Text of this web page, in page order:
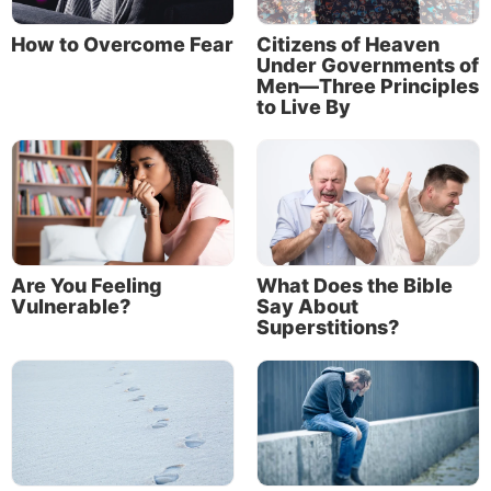
and blessings alike? Of course. Can he or she also
determine to be steadfastly faithful and loyal to God
through everything life brings? Of course.
Others will see that too. When we see people
slogging through a very difficult time in life, yet
How to Overcome Fear
Citizens of Heaven
Under Governments of
Men—Three Principles
to Live By
Are You Feeling
Vulnerable?
What Does the Bible
Say About
Superstitions?